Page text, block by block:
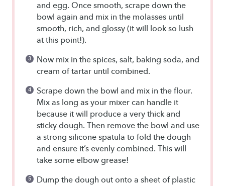
and egg. Once smooth, scrape down the
bowl again and mix in the molasses until
smooth, rich, and glossy (it will look so lush
at this point!).
Now mix in the spices, salt, baking soda, and
cream of tartar until combined.
Scrape down the bowl and mix in the flour.
Mix as long as your mixer can handle it
because it will produce a very thick and
sticky dough. Then remove the bowl and use
a strong silicone spatula to fold the dough
and ensure it’s evenly combined. This will
take some elbow grease!
Dump the dough out onto a sheet of plastic